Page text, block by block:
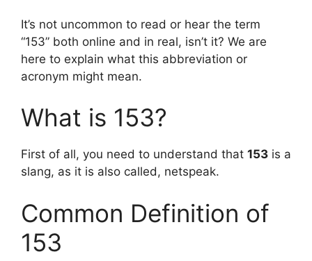
It’s not uncommon to read or hear the term
“153” both online and in real, isn’t it? We are
here to explain what this abbreviation or
acronym might mean.
What is 153?
First of all, you need to understand that 153 is a
slang, as it is also called, netspeak.
Common Definition of
153